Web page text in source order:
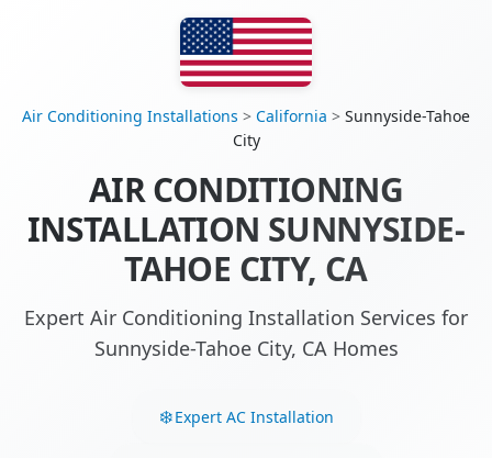
Air Conditioning Installations > California > Sunnyside-Tahoe
City
AIR CONDITIONING
INSTALLATION SUNNYSIDE-
TAHOE CITY, CA
Expert Air Conditioning Installation Services for
Sunnyside-Tahoe City, CA Homes
Expert AC Installation